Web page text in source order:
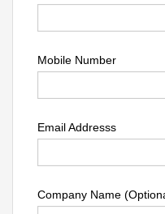
Mobile Number
Email Addresss
Company Name